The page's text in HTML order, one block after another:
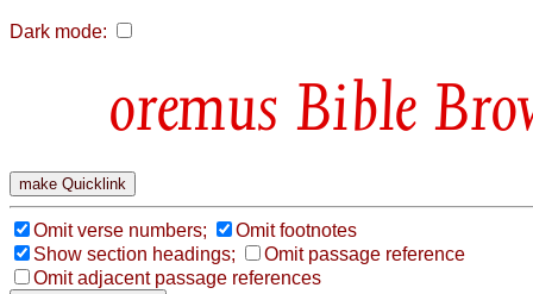
Dark mode:
Bible
Omit verse numbers;
Omit footnotes
Show section headings;
Omit passage reference
Omit adjacent passage references